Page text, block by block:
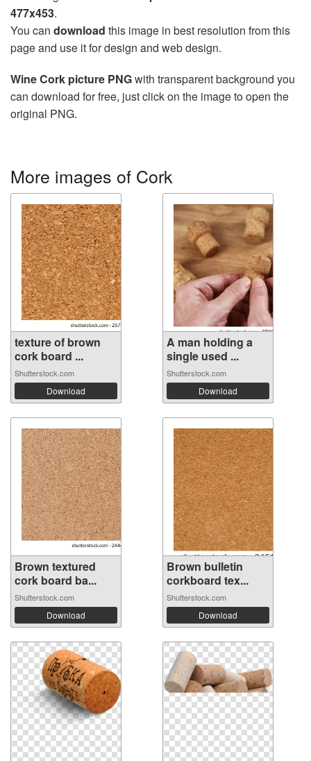
477x453.
You can download this image in best resolution from this
page and use it for design and web design.
Wine Cork picture PNGwith transparent background you
can download for free, just click on the image to open the
original PNG.
More images of Cork
texture of brown
cork board ...
Shutterstock.com
Download
A man holding a
single used ...
Shutterstock.com
Download
Brown textured
cork board ba...
Shutterstock.com
Download
Brown bulletin
corkboard tex...
Shutterstock.com
Download